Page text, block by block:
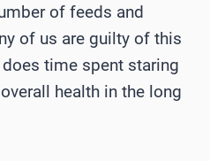
of feeds and
of us are guilty of this
time spent staring
health in the long